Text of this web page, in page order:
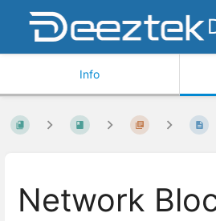
Info
Network